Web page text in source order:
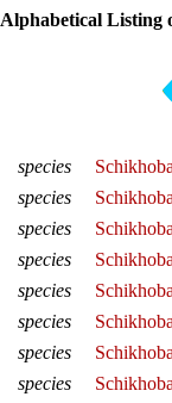
Alphabetical Listing
species
species
species
species
species
species
species
species